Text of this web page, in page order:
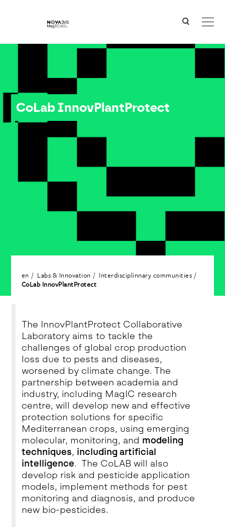
CoLab InnovPlantProtect
CoLab InnovPlantProtect
en Labs & Innovation
Interdisciplinnary communities
CoLab InnovPlantProtect
The InnovPlantProtect Collaborative
Laboratory aims to tackle the
challenges of global crop production
loss due to pests and diseases,
worsened by climate change. The
partnership between academia and
industry, including MagIC research
centre, will develop new and effective
protection solutions for specific
Mediterranean crops, using emerging
molecular, monitoring, and modeling
techniques, including artificial
intelligence. The CoLAB will also
develop risk and pesticide application
models, implement methods for pest
monitoring and diagnosis, and produce
new bio-pesticides.